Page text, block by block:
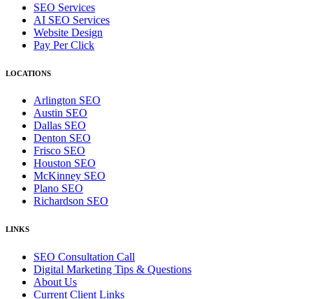
SEO Services
AI SEO Services
Website Design
Pay Per Click
LOCATIONS
Arlington SEO
Austin SEO
Dallas SEO
Denton SEO
Frisco SEO
Houston SEO
McKinney SEO
Plano SEO
Richardson SEO
LINKS
SEO Consultation Call
Digital Marketing Tips & Questions
About Us
Current Client Links